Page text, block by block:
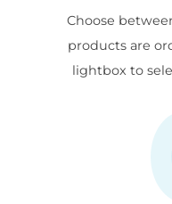
Choose
products are
lightbox to